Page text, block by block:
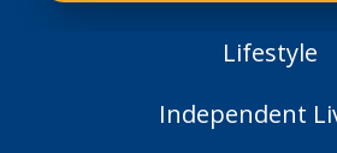
Lifestyle
Independent